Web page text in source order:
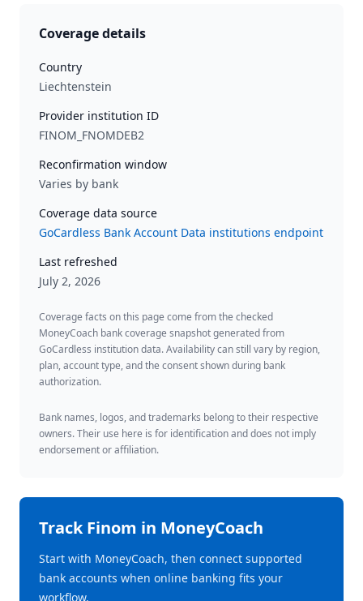
Coverage details
Country
Liechtenstein
Provider institution ID
FINOM_FNOMDEB2
Reconfirmation window
Varies by bank
Coverage data source
GoCardless Bank Account Data institutions endpoint
Last refreshed
July 2, 2026
Coverage facts on this page come from the checked
MoneyCoach bank coverage snapshot generated from
GoCardless institution data. Availability can still vary by region,
plan, account type, and the consent shown during bank
authorization.
Bank names, logos, and trademarks belong to their respective
owners. Their use here is for identification and does not imply
endorsement or affiliation.
TrackFinom in MoneyCoach
Start with MoneyCoach, then connect supported
bank accounts when online banking fits your
workflow.